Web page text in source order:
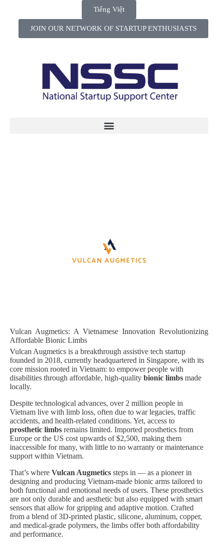
Tiếng Việt
JOIN OUR NETWORK OF STARTUP ENTHUSIASTS
Vulcan Augmetics: A Vietnamese Innovation Revolutionizing
Affordable Bionic Limbs
Vulcan Augmetics is a breakthrough assistive tech startup
founded in 2018, currently headquartered in Singapore, with its
core mission rooted in Vietnam: to empower people with
disabilities through affordable, high-quality bionic limbs made
locally.
Despite technological advances, over 2 million people in
Vietnam live with limb loss, often due to war legacies, traffic
accidents, and health-related conditions. Yet, access to
prosthetic limbs remains limited. Imported prosthetics from
Europe or the US cost upwards of $2,500, making them
inaccessible for many, with little to no warranty or maintenance
support within Vietnam.
That’s where Vulcan Augmetics steps in — as a pioneer in
designing and producing Vietnam-made bionic arms tailored to
both functional and emotional needs of users. These prosthetics
are not only durable and aesthetic but also equipped with smart
sensors that allow for gripping and adaptive motion. Crafted
from a blend of 3D-printed plastic, silicone, aluminum, copper,
and medical-grade polymers, the limbs offer both affordability
and performance.